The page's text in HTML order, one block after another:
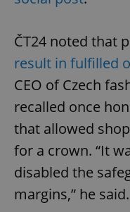
ČT24 noted that
result in fulfilled
CEO of Czech
recalled once
that allowed
for a crown. “It
disabled the
margins,” he said.